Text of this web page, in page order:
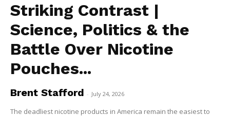
Striking Contrast |
Science, Politics & the
Battle Over Nicotine
Pouches...
Brent Stafford - July 24, 2026
The deadliest nicotine products in America remain the easiest to